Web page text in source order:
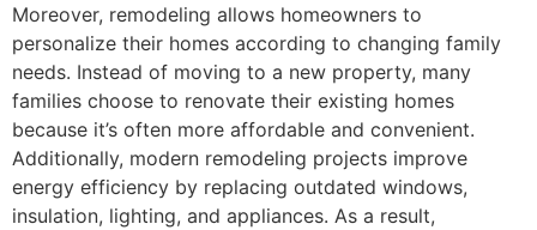
Moreover, remodeling allows homeowners to
personalize their homes according to changing family
needs. Instead of moving to a new property, many
families choose to renovate their existing homes
because it’s often more affordable and convenient.
Additionally, modern remodeling projects improve
energy efficiency by replacing outdated windows,
insulation, lighting, and appliances. As a result,